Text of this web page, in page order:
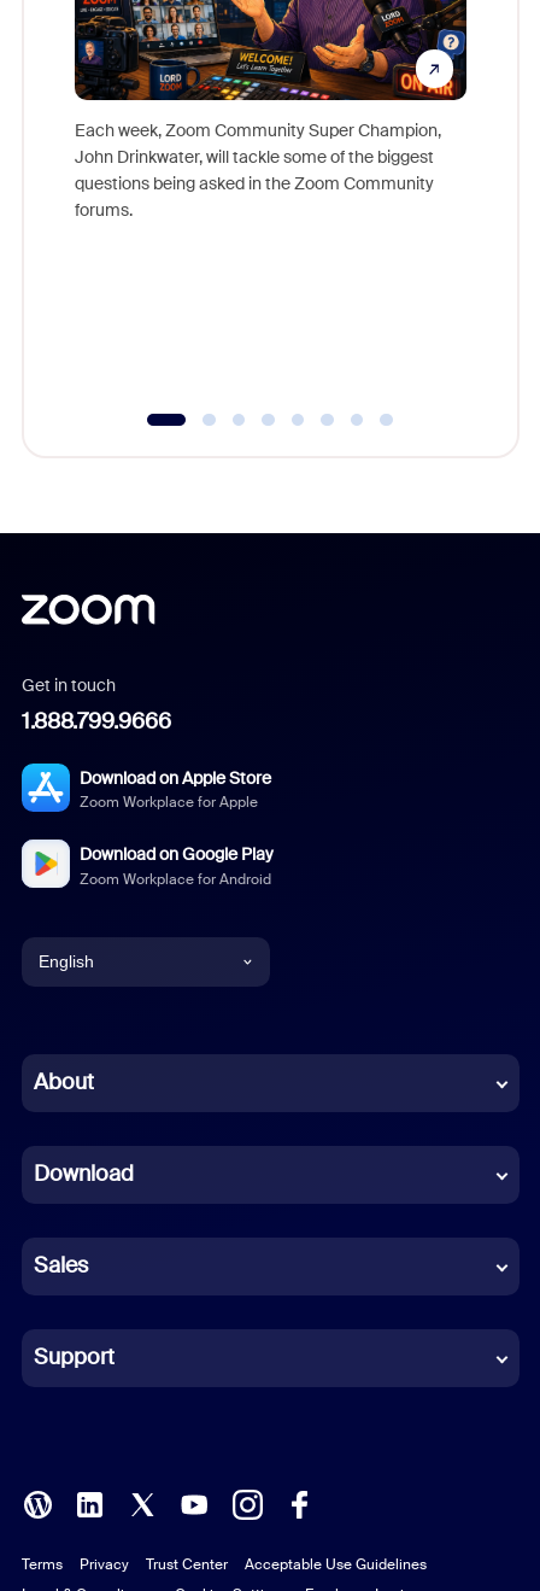
Each week, Zoom Community Super Champion,
John Drinkwater, will tackle some of the biggest
questions being asked in the Zoom Community
forums.
Get in touch
1.888.799.9666
Download on Apple Store
Zoom Workplace for Apple
Download on Google Play
Zoom Workplace for Android
English
Chinese (Simplified)
French
German
Indonesian
Italian
Polish
Portuguese (Brazil)
About
Download
Sales
Support
Terms Privacy Trust Center
Acceptable Use Guidelines